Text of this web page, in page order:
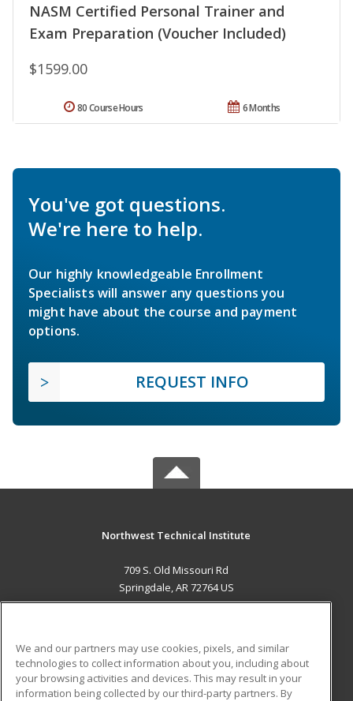
NASM Certified Personal Trainer and
Exam Preparation (Voucher Included)
$1599.00
6 Months
80 Course Hours
You've got questions.
We're here to help.
Our highly knowledgeable Enrollment
Specialists will answer any questions you
might have about the course and payment
options.
REQUEST INFO
Northwest Technical Institute
709 S. Old Missouri Rd
Springdale, AR 72764 US
ADDITIONAL RESOURCES
Military Student Blog
We and our partners may use cookies, pixels, and similar
technologies to collect information about you, including about
your browsing activities and devices. This may result in your
information being collected by our third-party partners. By